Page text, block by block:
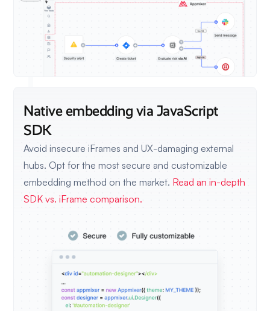
Native embedding via JavaScript
SDK
Avoid insecure iFrames and UX-damaging external
hubs. Opt for the most secure and customizable
embedding method on the market. Read an in-depth
SDK vs. iFrame comparison.